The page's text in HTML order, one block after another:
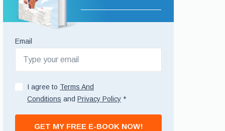
Email
I agree to Terms And
Conditions and Privacy Policy *
GET MY FREE E-BOOK NOW!